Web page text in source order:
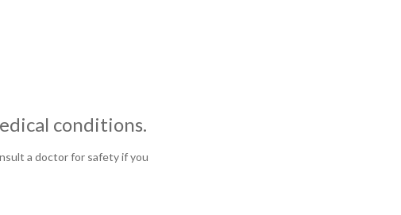
conditions.
a doctor for safety if you